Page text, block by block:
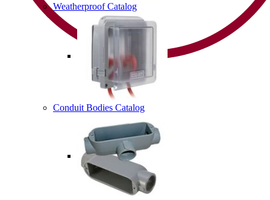
Weatherproof Catalog
Conduit Bodies Catalog